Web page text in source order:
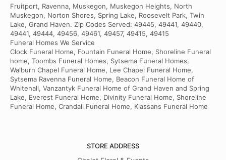
Fruitport, Ravenna, Muskegon, Muskegon Heights, North
Muskegon, Norton Shores, Spring Lake, Roosevelt Park, Twin
Lake, Grand Haven. Zip Codes Served: 49445, 49441, 49440,
49441, 49444, 49456, 49461, 49457, 49415, 49415
Funeral Homes We Service
Clock Funeral Home, Fountain Funeral Home, Shoreline Funeral
home, Toombs Funeral Homes, Sytsema Funeral Homes,
Walburn Chapel Funeral Home, Lee Chapel Funeral Home,
Sytsema Ravenna Funeral Home, Beacon Funeral Home of
Whitehall, Vanzantyk Funeral Home of Grand Haven and Spring
Lake, Everest Funeral Home, Divinity Funeral Home, Shoreline
Funeral Home, Crandall Funeral Home, Klassans Funeral Home
STORE ADDRESS